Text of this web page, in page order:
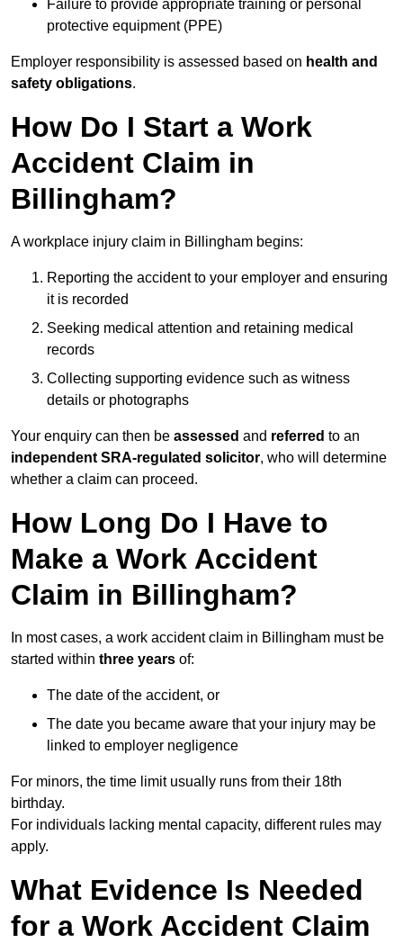
Failure to provide appropriate training or personal
protective equipment (PPE)
Employer responsibility is assessed based on health and
safety obligations.
How Do I Start a Work
Accident Claim in
Billingham?
A workplace injury claim in Billingham begins:
Reporting the accident to your employer and ensuring
it is recorded
Seeking medical attention and retaining medical
records
Collecting supporting evidence such as witness
details or photographs
Your enquiry can then be assessed and referred to an
independent SRA-regulated solicitor, who will determine
whether a claim can proceed.
How Long Do I Have to
Make a Work Accident
Claim in Billingham?
In most cases, a work accident claim in Billingham must be
started within three years of:
The date of the accident, or
The date you became aware that your injury may be
linked to employer negligence
For minors, the time limit usually runs from their 18th
birthday.
For individuals lacking mental capacity, different rules may
apply.
What Evidence Is Needed
for a Work Accident Claim